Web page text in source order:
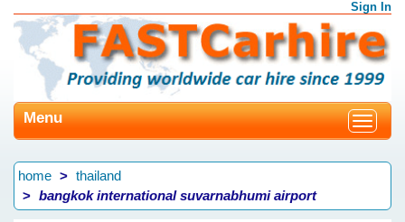
Sign In
Toggle
Menu
home
thailand
bangkok international suvarnabhumi airport